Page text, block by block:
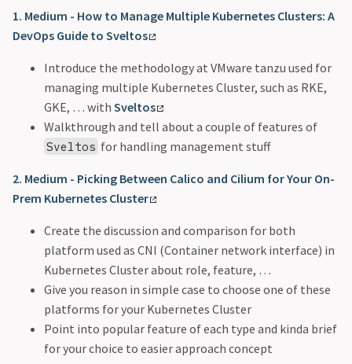
1. Medium - How to Manage Multiple Kubernetes Clusters: A
DevOps Guide to Sveltos
Introduce the methodology at VMware tanzu used for
managing multiple Kubernetes Cluster, such as RKE,
GKE, … with Sveltos
Walkthrough and tell about a couple of features of
Sveltos for handling management stuff
2. Medium - Picking Between Calico and Cilium for Your On-
Prem Kubernetes Cluster
Create the discussion and comparison for both
platform used as CNI (Container network interface) in
Kubernetes Cluster about role, feature, …
Give you reason in simple case to choose one of these
platforms for your Kubernetes Cluster
Point into popular feature of each type and kinda brief
for your choice to easier approach concept